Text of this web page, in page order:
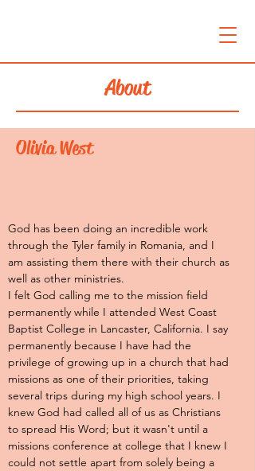
About
Olivia West
God has been doing an incredible work
through the Tyler family in Romania, and I
am assisting them there with their church as
well as other ministries.
I felt God calling me to the mission field
permanently while I attended West Coast
Baptist College in Lancaster, California. I say
permanently because I have had the
privilege of growing up in a church that had
missions as one of their priorities, taking
several trips during my high school years. I
knew God had called all of us as Christians
to spread His Word; but it wasn't until a
missions conference at college that I knew I
could not settle apart from solely being a